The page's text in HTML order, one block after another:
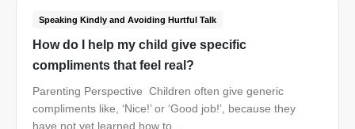
Speaking Kindly and Avoiding Hurtful Talk
How do I help my child give specific
compliments that feel real?
Parenting Perspective Children often give generic
compliments like, ‘Nice!’ or ‘Good job!’, because they
have not yet learned how to…